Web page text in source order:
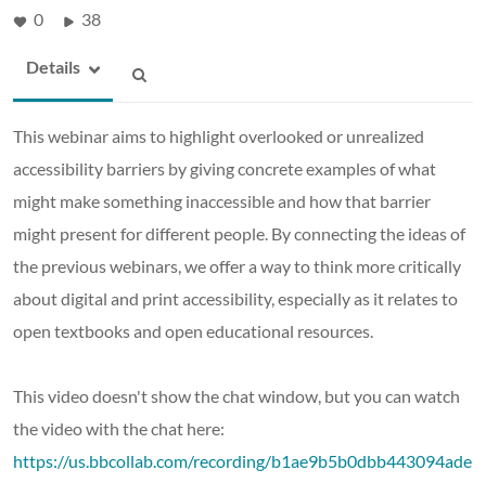
0 38
Details
This webinar aims to highlight overlooked or unrealized
accessibility barriers by giving concrete examples of what
might make something inaccessible and how that barrier
might present for different people. By connecting the ideas of
the previous webinars, we offer a way to think more critically
about digital and print accessibility, especially as it relates to
open textbooks and open educational resources.
This video doesn't show the chat window, but you can watch
the video with the chat here:
https://us.bbcollab.com/recording/